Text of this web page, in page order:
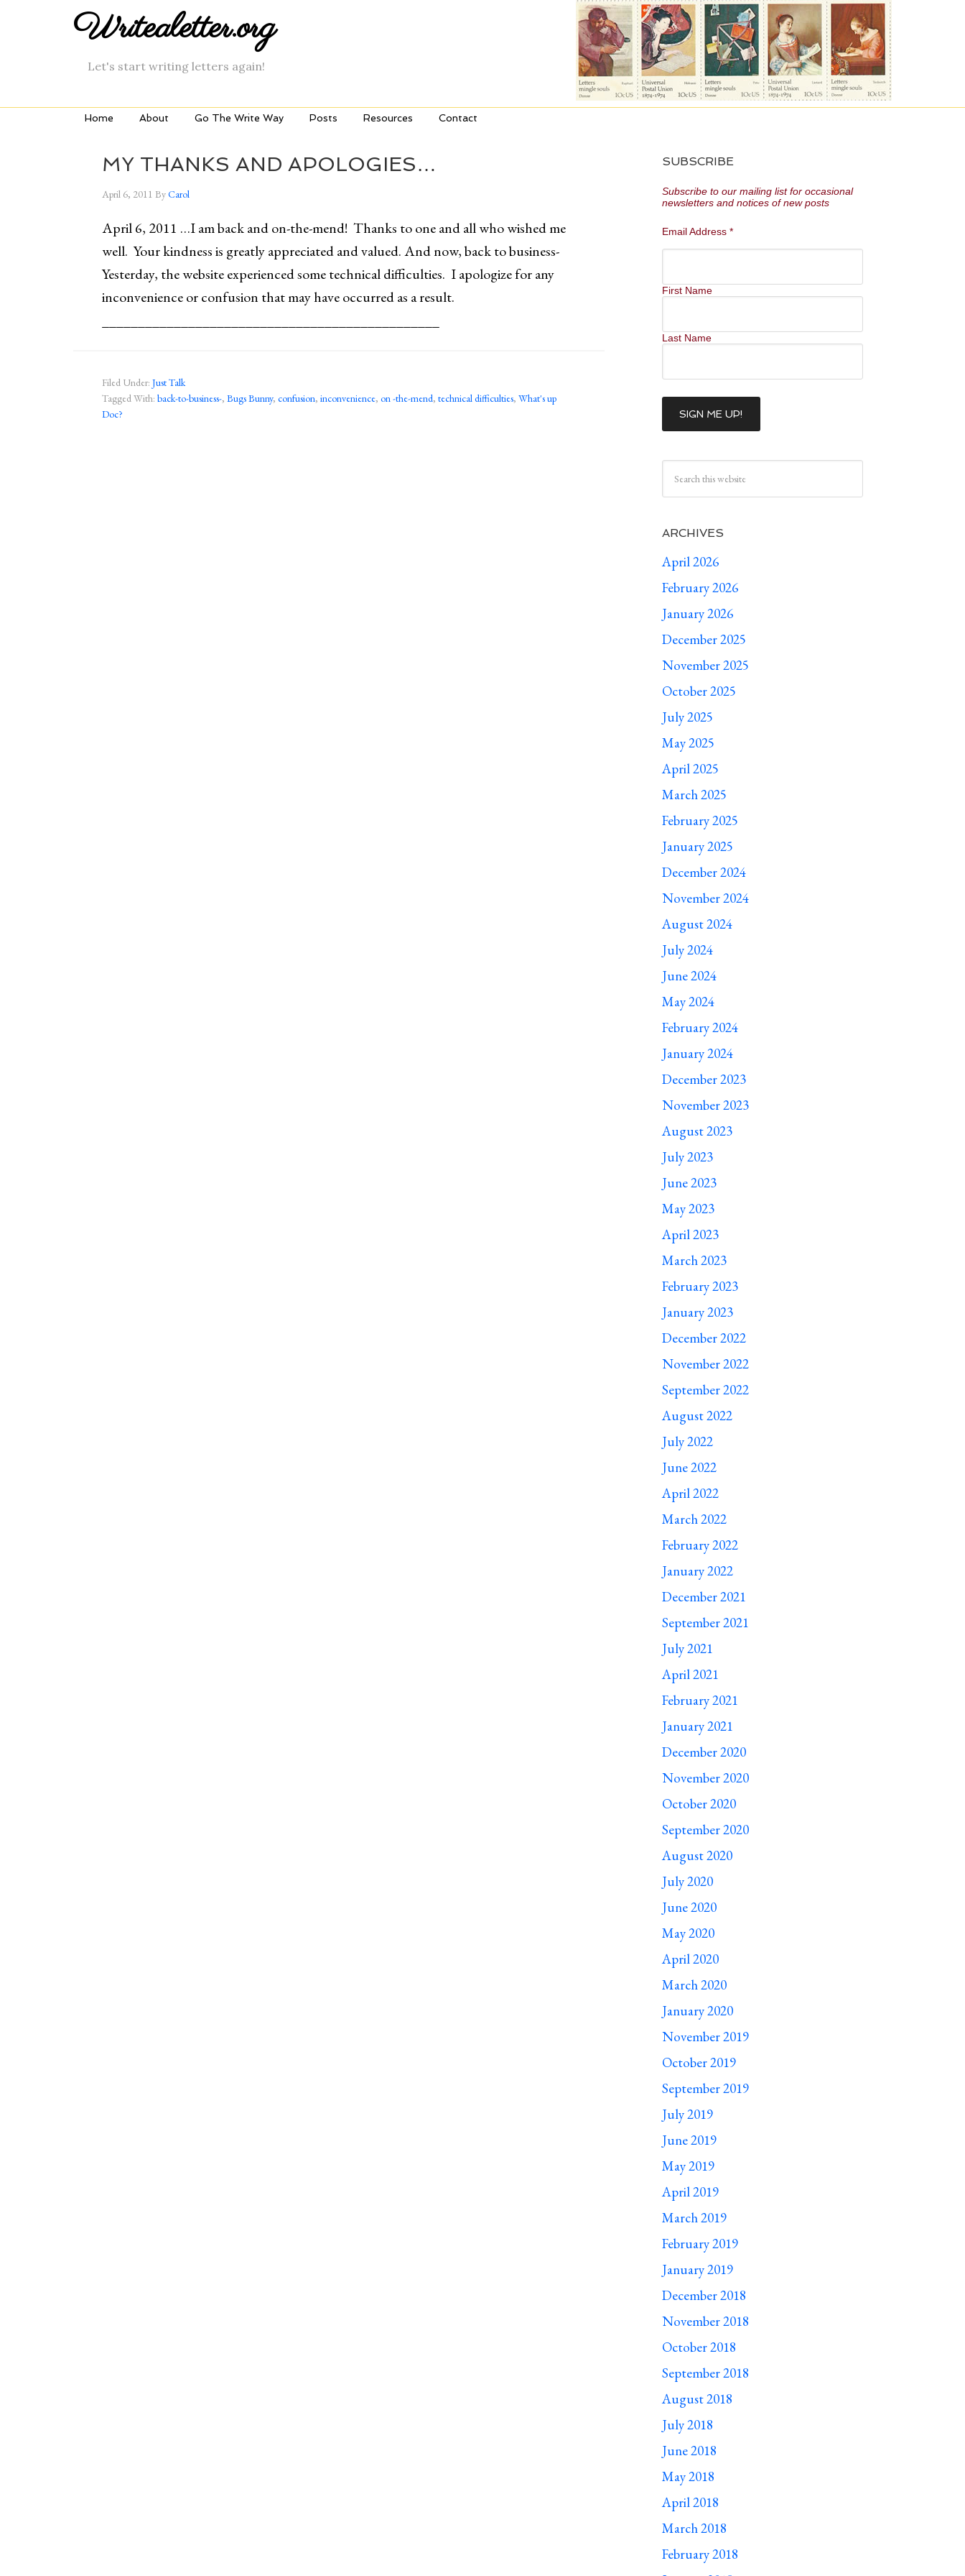
Writealetter.org
Let's start writing letters again!
Home About Go The Write Way Posts Resources Contact
MY THANKS AND APOLOGIES…
April 6, 2011 ByCarol
April 6, 2011 …I am back and on-the-mend! Thanks to one and all who wished me
well. Your kindness is greatly appreciated and valued. And now, back to business-
Yesterday, the website experienced some technical difficulties. I apologize for any
inconvenience or confusion that may have occurred as a result.
Filed Under: Just Talk
Tagged With: back-to-business-, Bugs Bunny, confusion, inconvenience, on -the-mend, technical difficulties, What's up
Doc?
SUBSCRIBE
Subscribe to our mailing list for occasional
newsletters and notices of new posts
Email Address *
First Name
Last Name
ARCHIVES
April 2026
February 2026
January 2026
December 2025
November 2025
October 2025
July 2025
May 2025
April 2025
March 2025
February 2025
January 2025
December 2024
November 2024
August 2024
July 2024
June 2024
May 2024
February 2024
January 2024
December 2023
November 2023
August 2023
July 2023
June 2023
May 2023
April 2023
March 2023
February 2023
January 2023
December 2022
November 2022
September 2022
August 2022
July 2022
June 2022
April 2022
March 2022
February 2022
January 2022
December 2021
September 2021
July 2021
April 2021
February 2021
January 2021
December 2020
November 2020
October 2020
September 2020
August 2020
July 2020
June 2020
May 2020
April 2020
March 2020
January 2020
November 2019
October 2019
September 2019
July 2019
June 2019
May 2019
April 2019
March 2019
February 2019
January 2019
December 2018
November 2018
October 2018
September 2018
August 2018
July 2018
June 2018
May 2018
April 2018
March 2018
February 2018